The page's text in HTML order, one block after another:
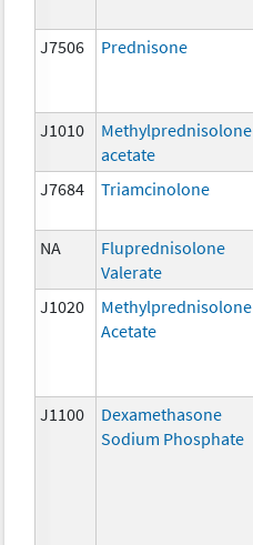
J7506 Prednisone
J1010
Methylprednisolone
acetate
J7684 Triamcinolone
NA
Fluprednisolone
Valerate
J1020
Methylprednisolone
Acetate
J1100
Dexamethasone
Sodium Phosphate